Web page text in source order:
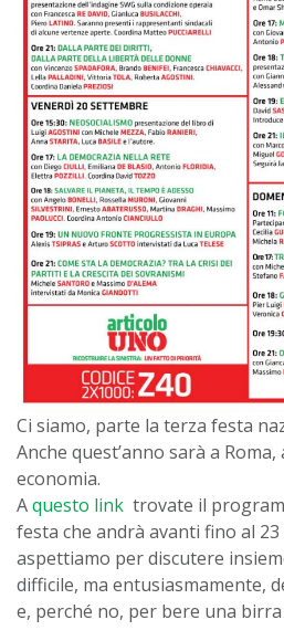
Ci siamo, parte la terza festa
Anche quest’anno sarà a Roma,
economia.
Aquesto link trovate il
festa che andrà avanti fino al
aspettiamo per discutere
difficile, ma entusiasmamente,
e, perché no, per bere una birra